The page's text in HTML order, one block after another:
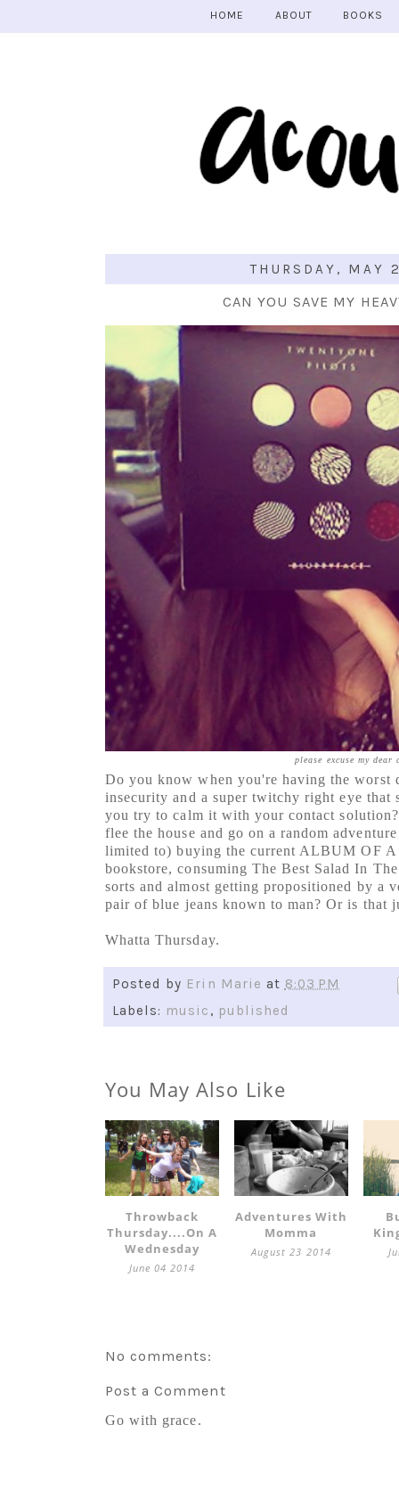
THURSDAY, MAY
CAN YOU SAVE MY
please excuse my dear
Do you know when you're having the worst
insecurity and a super twitchy right eye that
you try to calm it with your contact
flee the house and go on a random
limited to) buying the current ALBUM OF
bookstore, consuming The Best Salad In
sorts and almost getting propositioned by a
pair of blue jeans known to man? Or is that
Whatta Thursday.
Posted by Erin Marie at 8:03 PM
Labels: music , published
You May Also Like
Throwback
Thursday....on A
Wednesday
June 04 2014
Adventures With
Momma
August 23 2014
No comments:
Post a Comment
Go with grace.
HOME ABOUT BOOKS